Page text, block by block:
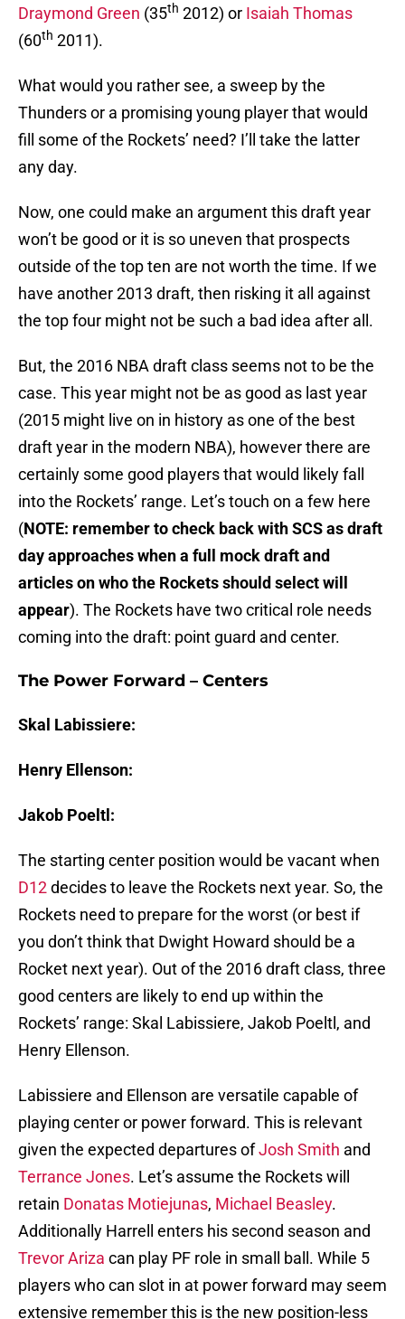
Draymond Green (35th 2012) or Isaiah Thomas
(60th 2011).
What would you rather see, a sweep by the
Thunders or a promising young player that would
fill some of the Rockets’ need? I’ll take the latter
any day.
Now, one could make an argument this draft year
won’t be good or it is so uneven that prospects
outside of the top ten are not worth the time. If we
have another 2013 draft, then risking it all against
the top four might not be such a bad idea after all.
But, the 2016 NBA draft class seems not to be the
case. This year might not be as good as last year
(2015 might live on in history as one of the best
draft year in the modern NBA), however there are
certainly some good players that would likely fall
into the Rockets’ range. Let’s touch on a few here
(NOTE: remember to check back with SCS as draft
day approaches when a full mock draft and
articles on who the Rockets should select will
appear). The Rockets have two critical role needs
coming into the draft: point guard and center.
The Power Forward – Centers
Skal Labissiere:
Henry Ellenson:
Jakob Poeltl:
The starting center position would be vacant when
D12decides to leave the Rockets next year. So, the
Rockets need to prepare for the worst (or best if
you don’t think that Dwight Howard should be a
Rocket next year). Out of the 2016 draft class, three
good centers are likely to end up within the
Rockets’ range: Skal Labissiere, Jakob Poeltl, and
Henry Ellenson.
Labissiere and Ellenson are versatile capable of
playing center or power forward. This is relevant
given the expected departures ofJosh Smith and
Terrance Jones. Let’s assume the Rockets will
retain Donatas Motiejunas, Michael Beasley.
Additionally Harrell enters his second season and
Trevor Ariza can play PF role in small ball. While 5
players who can slot in at power forward may seem
extensive remember this is the new position-less